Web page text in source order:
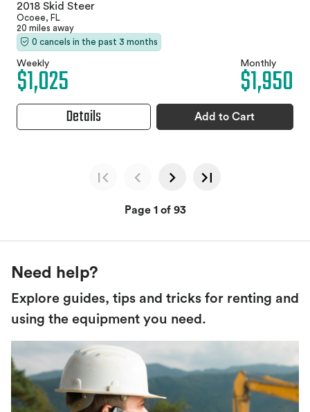
2018 Skid Steer
Ocoee, FL
20 miles away
0 cancels in the past 3 months
Weekly
$1,025 Monthly
$1,950
Details Add to Cart
Page 1 of 93
Need help?
Explore guides, tips and tricks for renting and
using the equipment you need.